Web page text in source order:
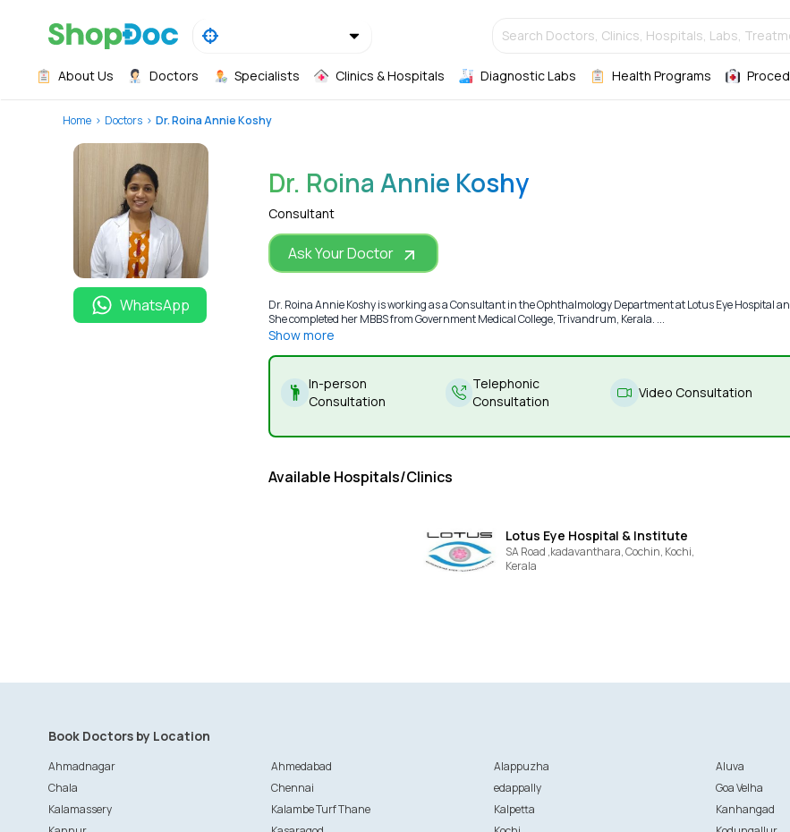
Search Doctors, Clinics, Hospitals, Labs,
About Us Doctors Specialists Clinics & Hospitals Diagnostic Labs Health Programs
Home Doctors Dr. Roina Annie Koshy
WhatsApp
Dr. Roina Annie Koshy
Consultant
Ask Your Doctor
Dr. Roina Annie Koshy is working as a Consultant in the Ophthalmology Department at Lotus Eye Hospital
She completed her MBBS from Government Medical College, Trivandrum, Kerala. ...
Show more
In-person
Consultation
Telephonic
Consultation
Video Consultation
Available Hospitals/Clinics
Lotus Eye Hospital & Institute
SA Road ,kadavanthara, Cochin, Kochi,
Kerala
Book Doctors by Location
Ahmadnagar Ahmedabad Alappuzha Aluva
Chala
Chennai edappally Goa Velha
Kalamassery
Kalambe Turf Thane Kalpetta Kanhangad